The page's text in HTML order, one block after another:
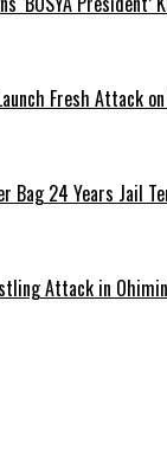
Fresh Attack
Bag 24 Years Jail
Attack in